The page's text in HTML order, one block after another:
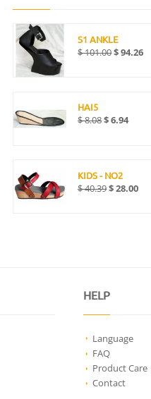
S1 ANKLE
$101.00$94.26
HAI5
$8.08$6.94
KIDS - NO2
$40.39$28.00
HELP
Language
FAQ
Product Care
Contact